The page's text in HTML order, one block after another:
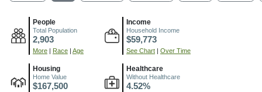
People
Total Population
2,903
More Race Age
Income
Household Income
$59,773
See Chart Over Time
Housing
Home Value
$167,500
Healthcare
Without Healthcare
4.52%